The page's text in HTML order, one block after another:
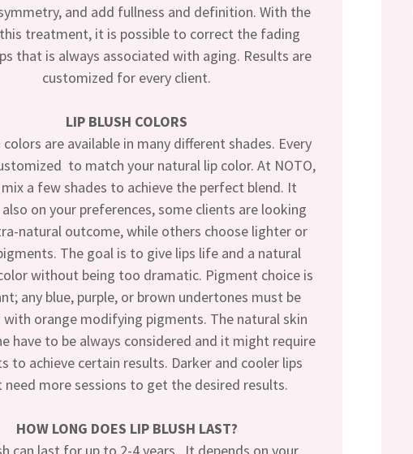
and add fullness and definition. With the
treatment, it is possible to correct the fading
that is always associated with aging. Results are
customized for every client.
LIP BLUSH COLORS
are available in many different shades. Every
to match your natural lip color. At NOTO,
a few shades to achieve the perfect blend. It
on your preferences, some clients are looking
natural outcome, while others choose lighter or
The goal is to give lips life and a natural
without being too dramatic. Pigment choice is
any blue, purple, or brown undertones must be
with orange modifying pigments. The natural skin
have to be always considered and it might require
to achieve certain results. Darker and cooler lips
need more sessions to get the desired results.
HOW LONG DOES LIP BLUSH LAST?
can last for up to 2-4 years. It depends on your